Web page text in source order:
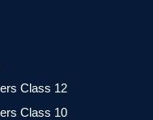
Class 12
Class 10